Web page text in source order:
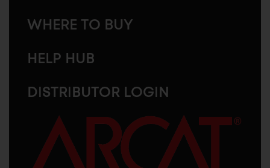
WHERE TO BUY
HELP HUB
DISTRIBUTOR LOGIN